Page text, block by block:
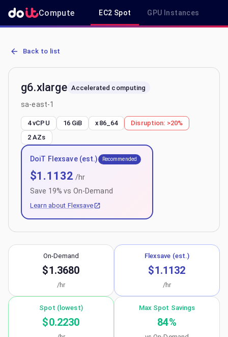
Compute EC2 Spot GPU Instances
AWS EC2 g6.xlarge - Spot, On-Demand & Savings Plan Pricing in
Back to list
g6.xlarge Accelerated computing
sa-east-1
4 vCPU 16 GiB x86_64 Disruption: >20%
2 AZs
DoiT Flexsave (est.) Recommended
$1.1132 /hr
Save 19% vs On-Demand
Learn about Flexsave
On-Demand
$1.3680
/hr
Flexsave (est.)
$1.1132
/hr
Spot (lowest)
$0.2230
Max Spot Savings
84%